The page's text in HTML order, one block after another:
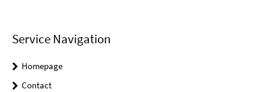
Service Navigation
Homepage
Contact